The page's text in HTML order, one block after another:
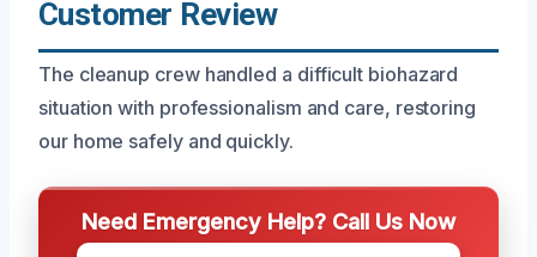
Customer Review
The cleanup crew handled a difficult biohazard
situation with professionalism and care, restoring
our home safely and quickly.
Need Emergency Help? Call Us Now